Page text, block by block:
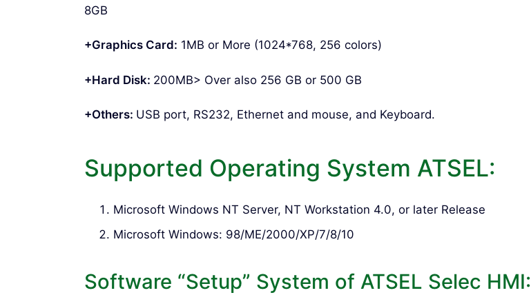
8GB
+Graphics Card: 1MB or More (1024*768, 256 colors)
+Hard Disk: 200MB> Over also 256 GB or 500 GB
+Others: USB port, RS232, Ethernet and mouse, and Keyboard.
Supported Operating System ATSEL:
Microsoft Windows NT Server, NT Workstation 4.0, or later Release
Microsoft Windows: 98/ME/2000/XP/7/8/10
Software “Setup” System of ATSEL Selec HMI: